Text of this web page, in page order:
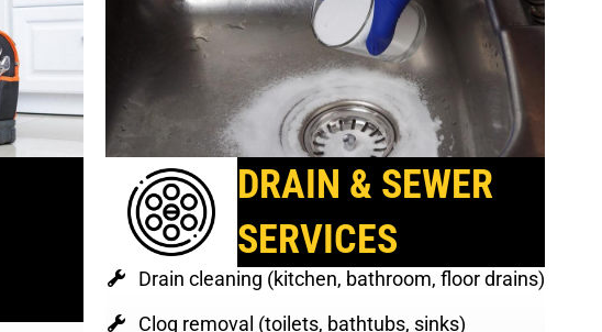
DRAIN & SEWER
SERVICES
Drain cleaning (kitchen, bathroom, floor drains)
Clog removal (toilets, bathtubs, sinks)